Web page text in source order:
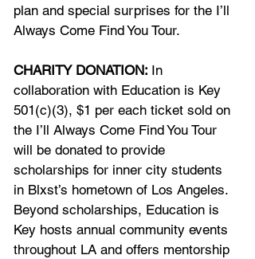
plan and special surprises for the I’ll
Always Come Find You Tour.
CHARITY DONATION: In
collaboration with Education is Key
501(c)(3), $1 per each ticket sold on
the I’ll Always Come Find You Tour
will be donated to provide
scholarships for inner city students
in Blxst’s hometown of Los Angeles.
Beyond scholarships, Education is
Key hosts annual community events
throughout LA and offers mentorship